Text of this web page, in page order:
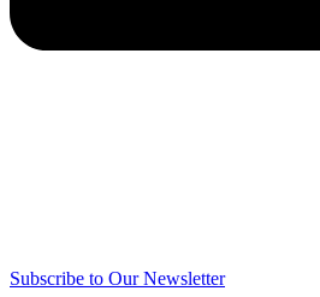
Subscribe to Our Newsletter